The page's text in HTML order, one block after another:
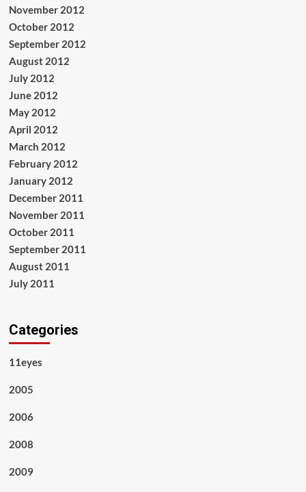
November 2012
October 2012
September 2012
August 2012
July 2012
June 2012
May 2012
April 2012
March 2012
February 2012
January 2012
December 2011
November 2011
October 2011
September 2011
August 2011
July 2011
Categories
11eyes
2005
2006
2008
2009